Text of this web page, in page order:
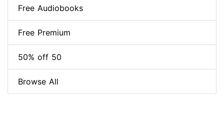
Free Audiobooks
Free Premium
50% off 50
Browse All